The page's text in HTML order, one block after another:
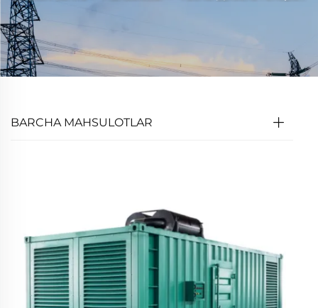
BARCHA MAHSULOTLAR